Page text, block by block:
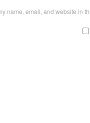
name, email, and website in